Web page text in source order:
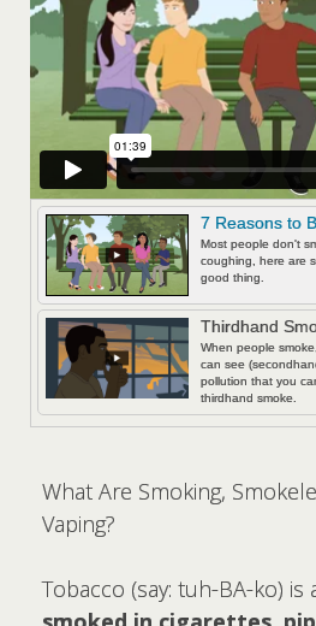
7 Reasons to
Most people don't
coughing, here are
good thing.
Thirdhand
When people
can see
pollution that you
thirdhand smoke.
What Are Smoking,
Vaping?
Tobacco (say: tuh-BA-ko)